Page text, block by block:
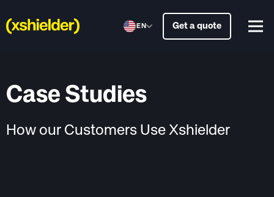
EN Get a quote
Case Studies
How our Customers Use Xshielder